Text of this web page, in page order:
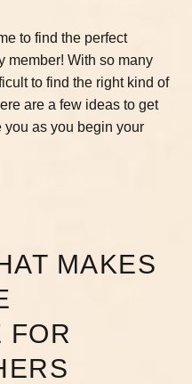
to find the perfect
member! With so many
to find the right kind of
are a few ideas to get
as you begin your
MAKES
FOR